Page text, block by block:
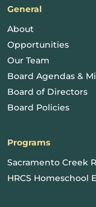
General
About
Opportunities
Our Team
Board Agendas &
Board of Directors
Board Policies
Programs
Sacramento Creek
HRCS Homeschool